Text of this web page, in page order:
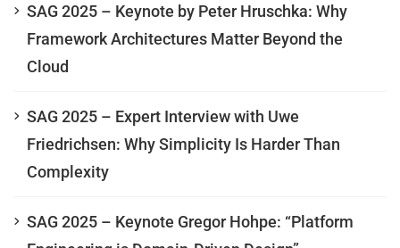
SAG 2025 – Keynote by Peter Hruschka: Why
Framework Architectures Matter Beyond the
Cloud
SAG 2025 – Expert Interview with Uwe
Friedrichsen: Why Simplicity Is Harder Than
Complexity
SAG 2025 – Keynote Gregor Hohpe: “Platform